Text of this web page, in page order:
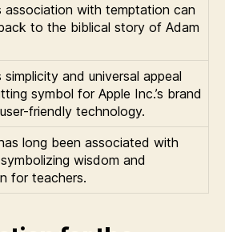
association with temptation can
to the biblical story of Adam
simplicity and universal appeal
symbol for Apple Inc.’s brand
friendly technology.
long been associated with
wisdom and
for teachers.